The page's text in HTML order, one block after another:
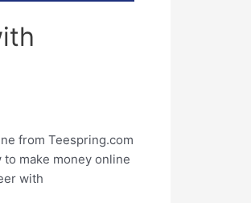
from Teespring.com
to make money online
with